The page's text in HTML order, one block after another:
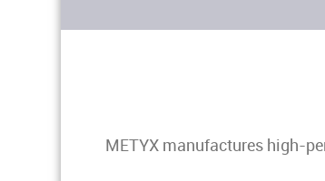
METYX manufactures high-